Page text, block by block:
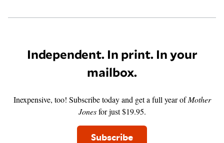
Independent. In print. In your
mailbox.
Inexpensive, too! Subscribe today and get a full year ofMother
Jonesfor just $19.95.
Subscribe